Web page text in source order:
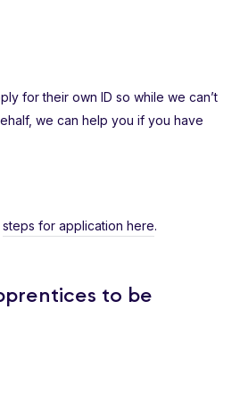
for their own ID so while we can’t
we can help you if you have
steps for application here.
to be